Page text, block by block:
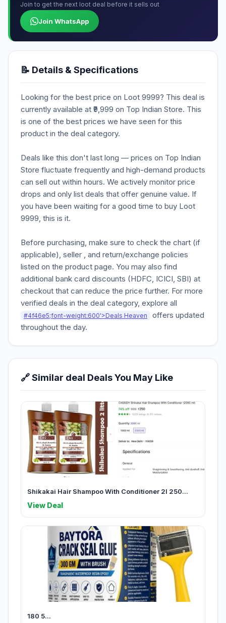
Join to get the next loot deal before it sells out
Join WhatsApp
📝 Details & Specifications
Looking for the best price on Loot 9999? This deal is
currently available at ₹9,999 on Top Indian Store. This
is one of the best prices we have seen for this
product in the deal category.
Deals like this don't last long — prices on Top Indian
Store fluctuate frequently and high-demand products
can sell out within hours. We actively monitor price
drops and only list deals that offer genuine value. If
you have been waiting for a good time to buy Loot
9999, this is it.
Before purchasing, make sure to check the chart (if
applicable), seller , and return/exchange policies
listed on the product page. You may also find
additional bank card discounts (HDFC, ICICI, SBI) at
checkout that can reduce the price further. For more
verified deals in the deal category, explore all
#4f46e5;font-weight:600'>Deals Heaven
offers updated
throughout the day.
🔗 Similar deal Deals You May Like
Shikakai Hair Shampoo With Conditioner 2l 250...
View Deal
180 5...